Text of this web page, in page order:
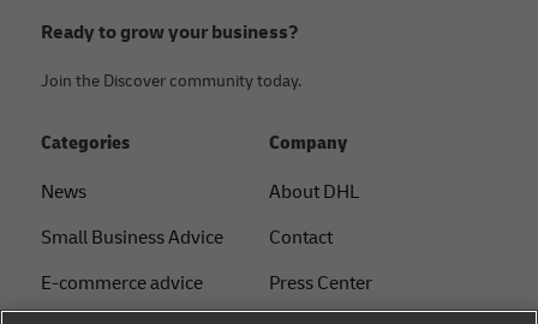
Ready to grow your business?
Join the Discover community today.
Categories
News
Small Business Advice
E-commerce advice
Company
About DHL
Contact
Press Center